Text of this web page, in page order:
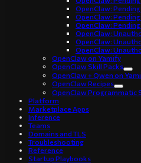
OpenClaw:
OpenClaw:
OpenClaw:
OpenClaw:
OpenClaw:
OpenClaw:
OpenClaw on Yamify
OpenClaw Skill Packs
OpenClaw + Qwen on
OpenClaw Recipes
OpenClaw Programmatic
Platform
Marketplace Apps
Inference
Teams
Domains and TLS
Troubleshooting
Reference
Startup Playbooks